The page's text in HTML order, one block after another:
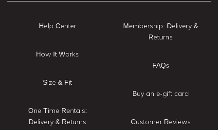
Help Center
How It Works
Size & Fit
One Time Rentals:
Delivery & Returns
Membership: Delivery &
Returns
FAQs
Buy an e-gift card
Customer Reviews